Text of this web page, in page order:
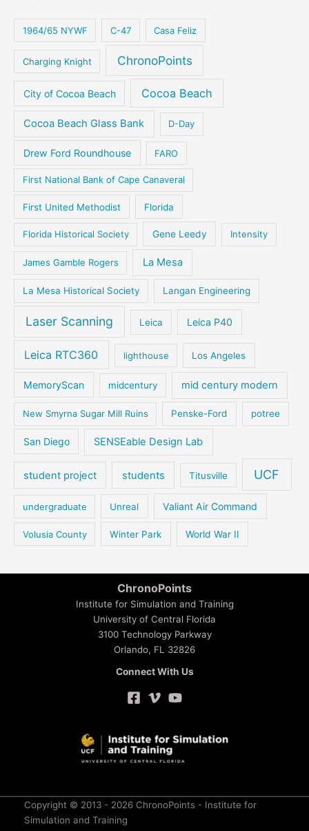
1964/65 NYWF C-47 Casa Feliz
Charging Knight ChronoPoints
City of Cocoa Beach Cocoa Beach
Cocoa Beach Glass Bank D-Day
Drew Ford Roundhouse FARO
First National Bank of Cape Canaveral
First United Methodist Florida
Florida Historical Society Gene Leedy Intensity
James Gamble Rogers La Mesa
La Mesa Historical Society Langan Engineering
Laser Scanning Leica Leica P40
Leica RTC360 lighthouse Los Angeles
MemoryScan midcentury mid century modern
New Smyrna Sugar Mill Ruins Penske-Ford potree
San Diego SENSEable Design Lab
student project students Titusville UCF
undergraduate Unreal Valiant Air Command
Volusia County Winter Park World War II
ChronoPoints
Institute for Simulation and Training
University of Central Florida
3100 Technology Parkway
Orlando, FL 32826
Connect With Us
Copyright © 2013 - 2026 ChronoPoints - Institute for
Simulation and Training